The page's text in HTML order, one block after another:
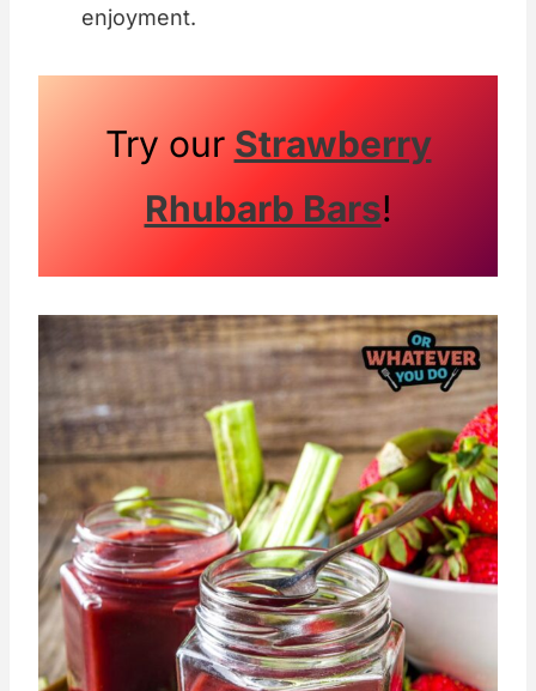
enjoyment.
Try our Strawberry
Rhubarb Bars!